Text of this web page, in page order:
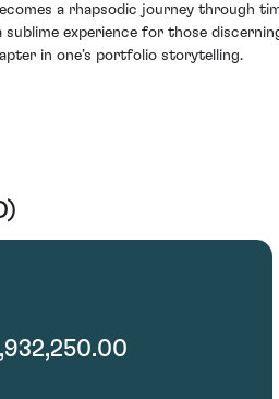
a rhapsodic journey through
experience for those
in one’s portfolio storytelling.